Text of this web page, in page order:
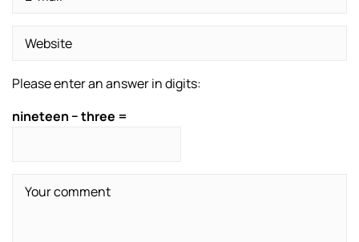
Please enter an answer in digits:
nineteen − three =